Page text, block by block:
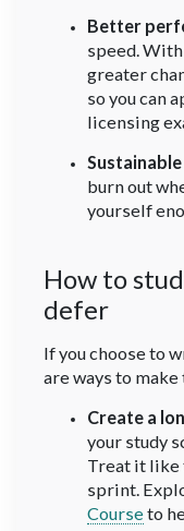
Better
speed.
greater
so you can
licensing
burn out
yourself
How to
defer
If you choose to
are ways to
Create a
your study
Treat it like
sprint.
Courseto